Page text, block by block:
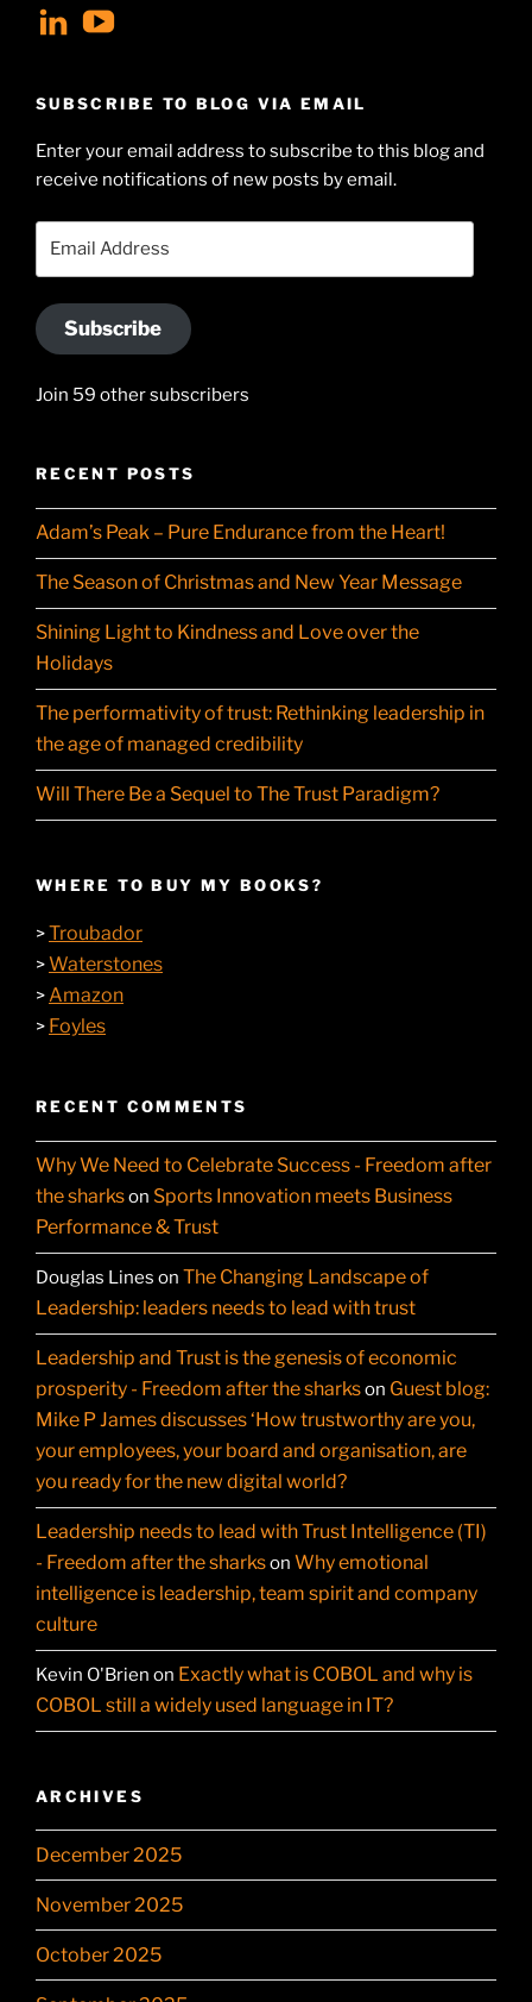
View
profile
LinkedIn
View
Hudson-
profile
on
YouTube
SUBSCRIBE TO BLOG VIA EMAIL
Enter your email address to subscribe to this blog and
receive notifications of new posts by email.
Subscribe
Join 59 other subscribers
RECENT POSTS
Adam’s Peak – Pure Endurance from the Heart!
The Season of Christmas and New Year Message
Shining Light to Kindness and Love over the
Holidays
The performativity of trust: Rethinking leadership in
the age of managed credibility
Will There Be a Sequel to The Trust Paradigm?
WHERE TO BUY MY BOOKS?
>Troubador
>Waterstones
>Amazon
> Foyles
RECENT COMMENTS
Why We Need to Celebrate Success - Freedom after
the sharkson Sports Innovation meets Business
Performance & Trust
Douglas Lines on The Changing Landscape of
Leadership: leaders needs to lead with trust
Leadership and Trust is the genesis of economic
prosperity - Freedom after the sharkson Guest blog:
Mike P James discusses ‘How trustworthy are you,
your employees, your board and organisation, are
you ready for the new digital world?
Leadership needs to lead with Trust Intelligence (TI)
- Freedom after the sharkson Why emotional
intelligence is leadership, team spirit and company
culture
Kevin O'Brien on Exactly what is COBOL and why is
COBOL still a widely used language in IT?
ARCHIVES
December 2025
November 2025
October 2025